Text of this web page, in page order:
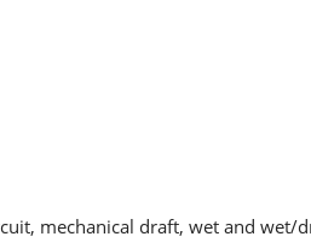
mechanical draft, wet and wet/